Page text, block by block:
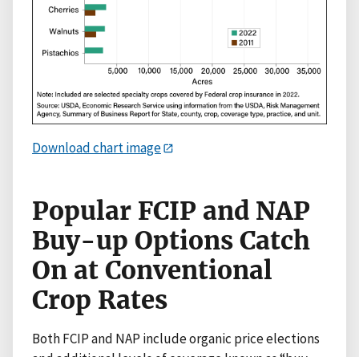
Download chart image
Popular FCIP and NAP
Buy-up Options Catch
On at Conventional
Crop Rates
Both FCIP and NAP include organic price elections